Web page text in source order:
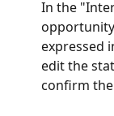
In the
expressed
edit the
confirm